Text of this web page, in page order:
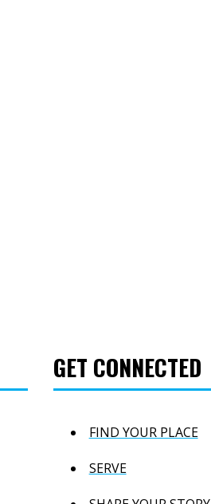
GET CONNECTED
FIND YOUR PLACE
SERVE